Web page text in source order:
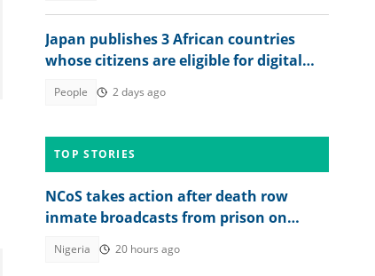
Japan publishes 3 African countries
whose citizens are eligible for digital
People 2 days ago
TOP STORIES
NCoS takes action after death row
inmate broadcasts from prison on
Nigeria 20 hours ago